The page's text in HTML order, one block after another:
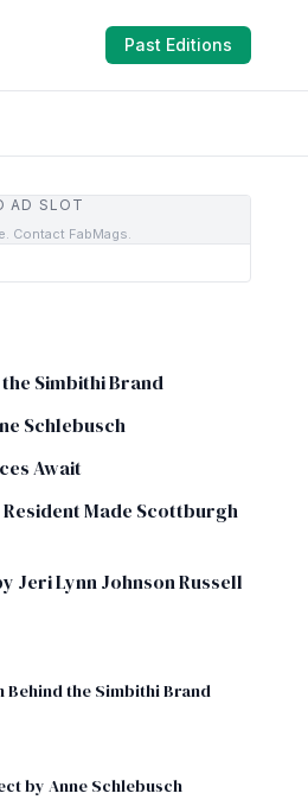
Past Editions
AD SLOT
Contact FabMags.
Simbithi Brand
Schlebusch
Await
Made Scottburgh
Jeri Lynn Johnson Russell
Behind the Simbithi Brand
by Anne Schlebusch